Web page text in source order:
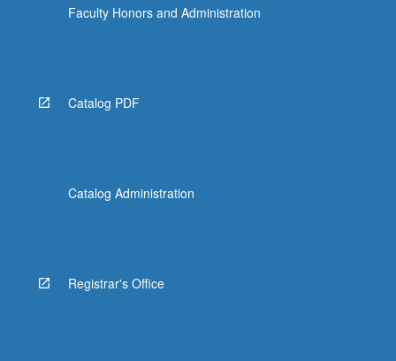
Faculty Honors and Administration
Catalog PDF
Catalog Administration
Registrar's Office